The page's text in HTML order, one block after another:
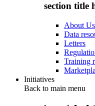
section title
About Us
Data
Letters
Training
Initiatives
Back to main menu